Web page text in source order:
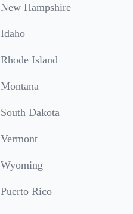
New Hampshire
Idaho
Rhode Island
Montana
South Dakota
Vermont
Wyoming
Puerto Rico